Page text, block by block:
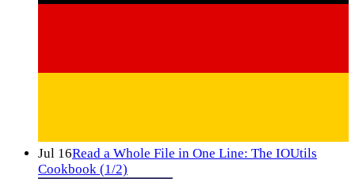
Jul 16Read a Whole File in One Line: The IOUtils
Cookbook (1/2)